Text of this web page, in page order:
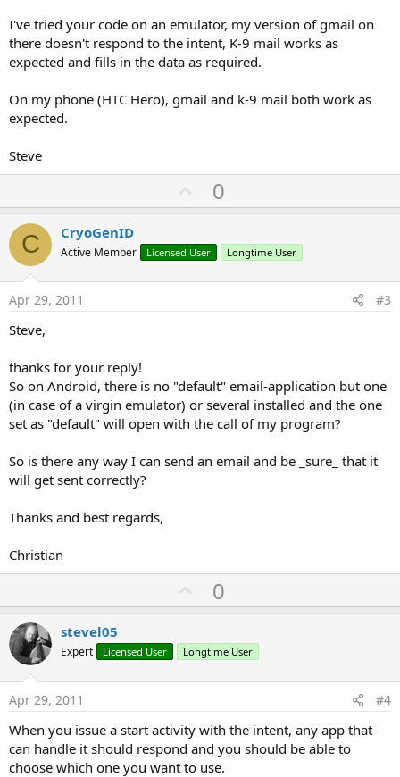
I've tried your code on an emulator, my version of gmail on
there doesn't respond to the intent, K-9 mail works as
expected and fills in the data as required.
On my phone (HTC Hero), gmail and k-9 mail both work as
expected.
Steve
U
p
o
t
0
C CryoGenID
Active Member Licensed User Longtime User
Apr 29, 2011 #3
Steve,
thanks for your reply!
So on Android, there is no "default" email-application but one
(in case of a virgin emulator) or several installed and the one
set as "default" will open with the call of my program?
So is there any way I can send an email and be _sure_ that it
will get sent correctly?
Thanks and best regards,
Christian
U
p
o
t
0
stevel05
Expert Licensed User Longtime User
Apr 29, 2011 #4
When you issue a start activity with the intent, any app that
can handle it should respond and you should be able to
choose which one you want to use.